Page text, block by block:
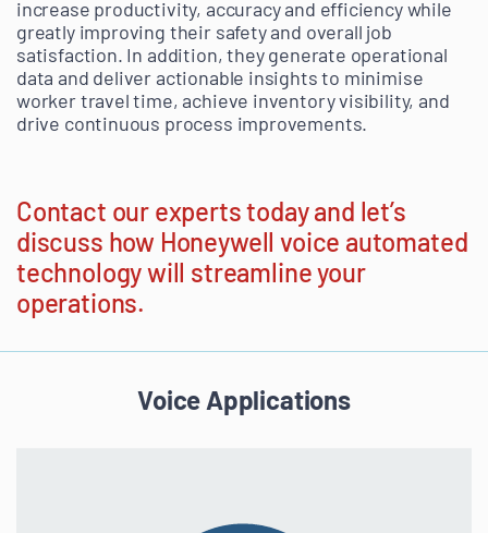
increase productivity, accuracy and efficiency while
greatly improving their safety and overall job
satisfaction. In addition, they generate operational
data and deliver actionable insights to minimise
worker travel time, achieve inventory visibility, and
drive continuous process improvements.
Contact our experts today and let’s
discuss how Honeywell voice automated
technology will streamline your
operations.
Voice Applications